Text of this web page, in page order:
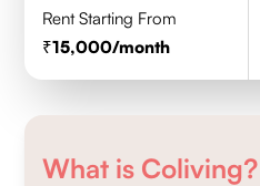
Rent Starting From
15,000/month
What is Coliving?